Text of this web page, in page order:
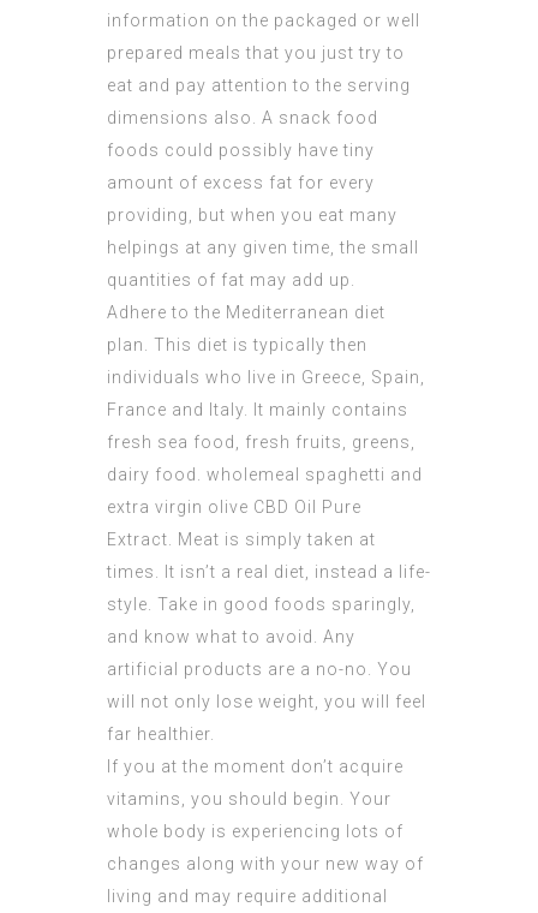
information on the packaged or well
prepared meals that you just try to
eat and pay attention to the serving
dimensions also. A snack food
foods could possibly have tiny
amount of excess fat for every
providing, but when you eat many
helpings at any given time, the small
quantities of fat may add up.
Adhere to the Mediterranean diet
plan. This diet is typically then
individuals who live in Greece, Spain,
France and Italy. It mainly contains
fresh sea food, fresh fruits, greens,
dairy food. wholemeal spaghetti and
extra virgin olive CBD Oil Pure
Extract. Meat is simply taken at
times. It isn’t a real diet, instead a life-
style. Take in good foods sparingly,
and know what to avoid. Any
artificial products are a no-no. You
will not only lose weight, you will feel
far healthier.
If you at the moment don’t acquire
vitamins, you should begin. Your
whole body is experiencing lots of
changes along with your new way of
living and may require additional